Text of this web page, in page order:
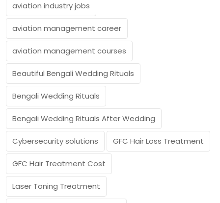
aviation industry jobs
aviation management career
aviation management courses
Beautiful Bengali Wedding Rituals
Bengali Wedding Rituals
Bengali Wedding Rituals After Wedding
Cybersecurity solutions GFC Hair Loss Treatment
GFC Hair Treatment Cost
Laser Toning Treatment